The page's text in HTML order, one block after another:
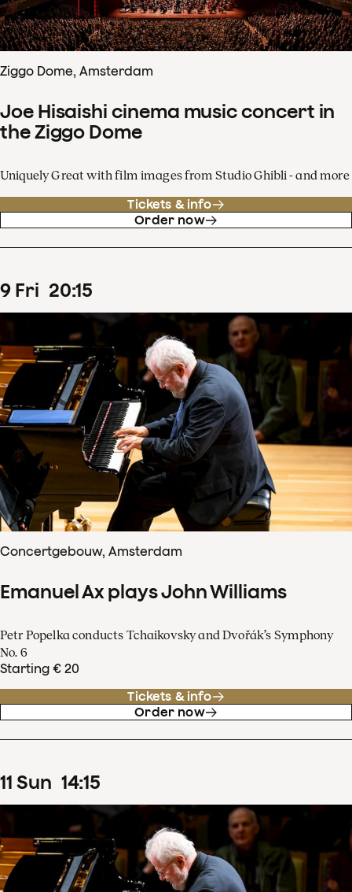
Ziggo Dome, Amsterdam
Joe Hisaishi cinema music concert in
the Ziggo Dome
Uniquely Great with film images from Studio Ghibli - and more
Tickets & info
Order now
9 Fri 20:15
Concertgebouw, Amsterdam
Emanuel Ax plays John Williams
Petr Popelka conducts Tchaikovsky and Dvořák’s Symphony
No. 6
Starting € 20
Tickets & info
Order now
11 Sun 14:15